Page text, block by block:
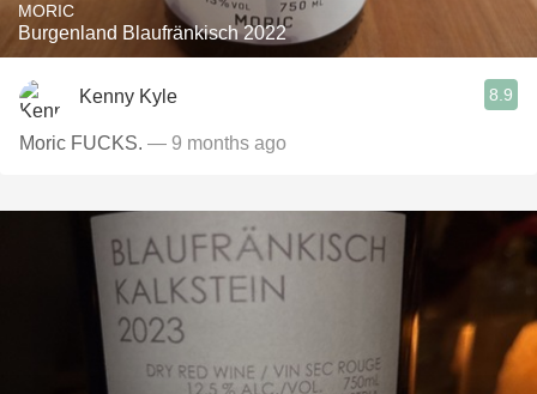
MORIC
Burgenland Blaufränkisch 2022
Kenny Kyle 8.9
Moric FUCKS. — 9 months ago